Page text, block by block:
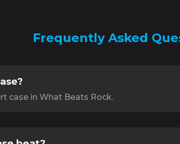
Frequently Asked
case in What Beats Rock.